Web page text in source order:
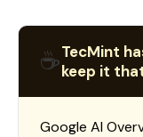
☕TecMint
keep it
Google AI